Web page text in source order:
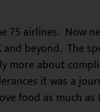
75 airlines. Now
beyond. The
more about
it was a
food as much as